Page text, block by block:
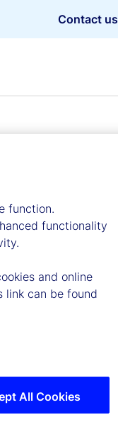
Contact us
function.
functionality
and online
link can be found
All Cookies